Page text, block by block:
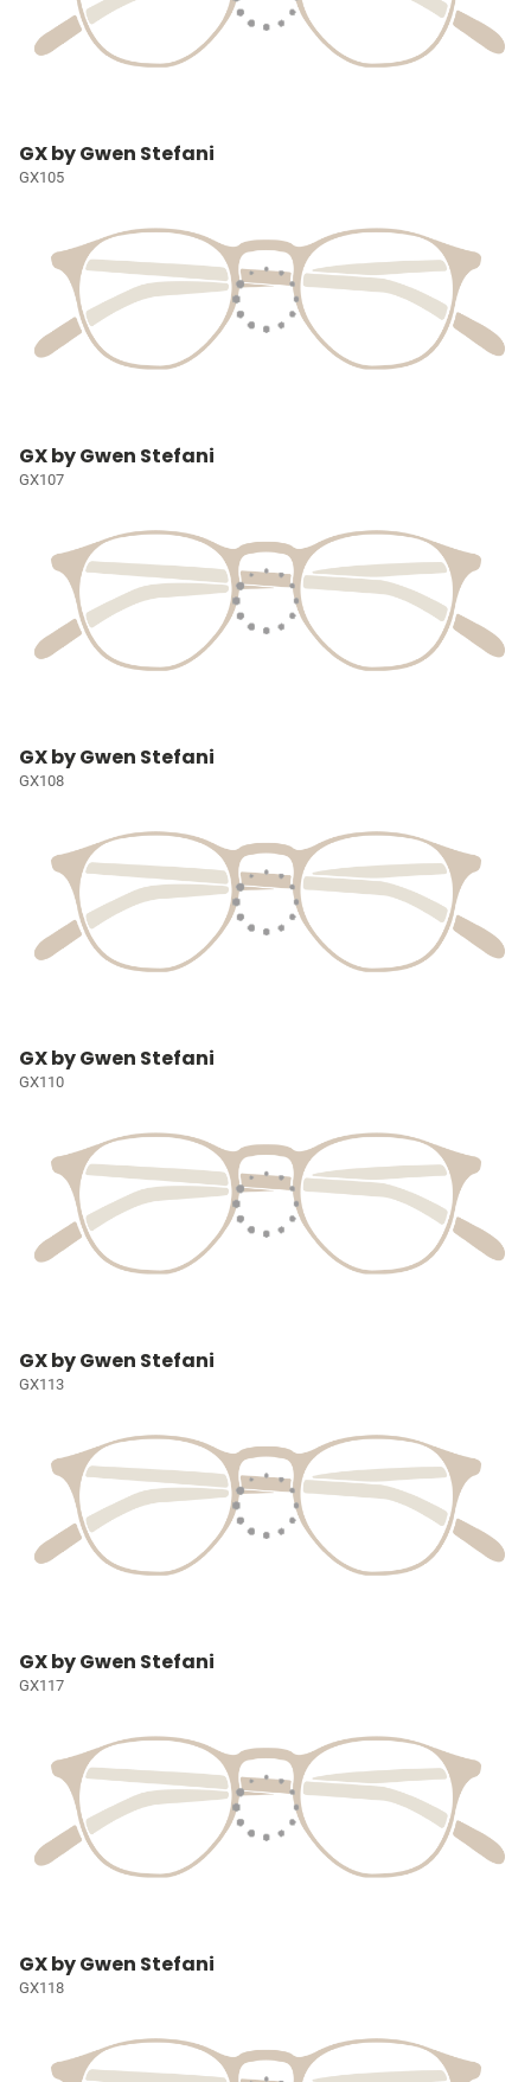
GX by Gwen Stefani
GX105
GX by Gwen Stefani
GX107
GX by Gwen Stefani
GX108
GX by Gwen Stefani
GX110
GX by Gwen Stefani
GX113
GX by Gwen Stefani
GX117
GX by Gwen Stefani
GX118